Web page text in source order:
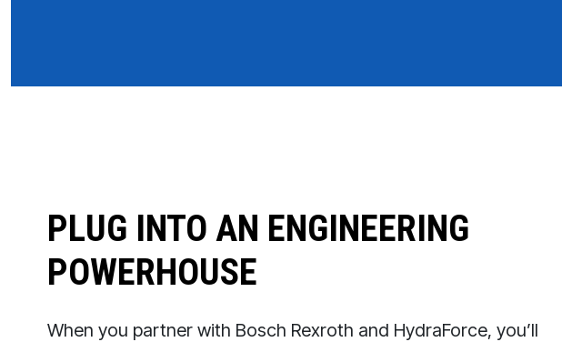
PLUG INTO AN ENGINEERING
POWERHOUSE
When you partner with Bosch Rexroth and HydraForce, you’ll